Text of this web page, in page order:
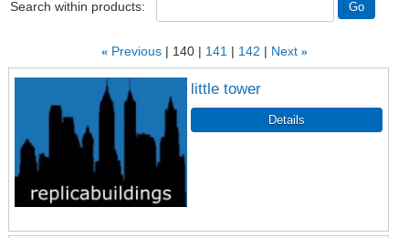
Search within products:
« Previous 140 141 142 Next »
little tower